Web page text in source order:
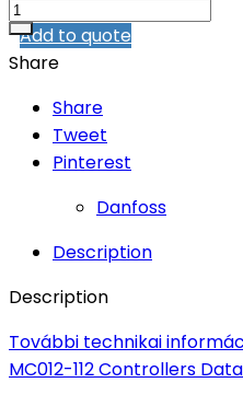
Add to quote
Share
Share
Tweet
Pinterest
Danfoss
Description
Description
További technikai
MC012-112 Controllers